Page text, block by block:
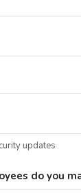
updates
do you